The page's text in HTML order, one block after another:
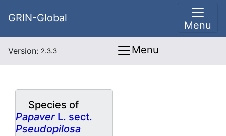
GRIN-Global
Menu
Version: 2.3.3 Menu
Species of
PapaverL. sect.
Pseudopilosa